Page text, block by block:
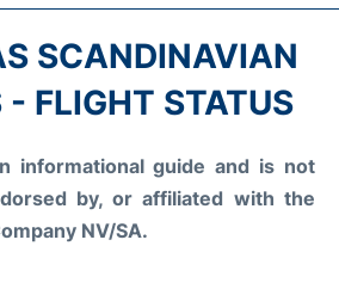
SCANDINAVIAN
- FLIGHT STATUS
informational guide and is not
by, or affiliated with the
NV/SA.